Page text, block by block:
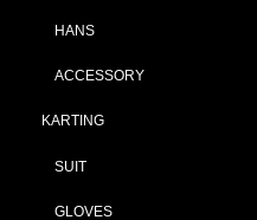
HANS
ACCESSORY
KARTING
SUIT
GLOVES